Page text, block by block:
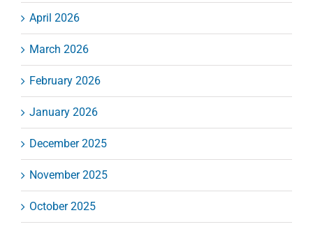
April 2026
March 2026
February 2026
January 2026
December 2025
November 2025
October 2025